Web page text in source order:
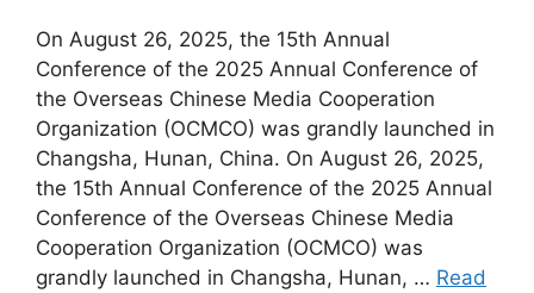
On August 26, 2025, the 15th Annual
Conference of the 2025 Annual Conference of
the Overseas Chinese Media Cooperation
Organization (OCMCO) was grandly launched in
Changsha, Hunan, China. On August 26, 2025,
the 15th Annual Conference of the 2025 Annual
Conference of the Overseas Chinese Media
Cooperation Organization (OCMCO) was
grandly launched in Changsha, Hunan, … Read